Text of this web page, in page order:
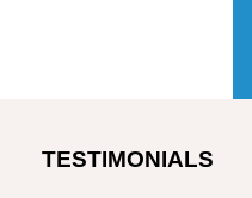
TESTIMONIALS